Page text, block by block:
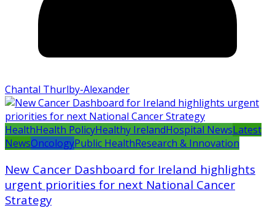
Chantal Thurlby-Alexander
HealthHealth PolicyHealthy IrelandHospital NewsLatest
NewsOncologyPublic HealthResearch & Innovation
New Cancer Dashboard for Ireland highlights
urgent priorities for next National Cancer
Strategy